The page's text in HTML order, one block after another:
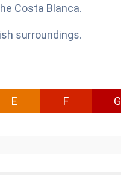
Costa Blanca.
surroundings.
E F G